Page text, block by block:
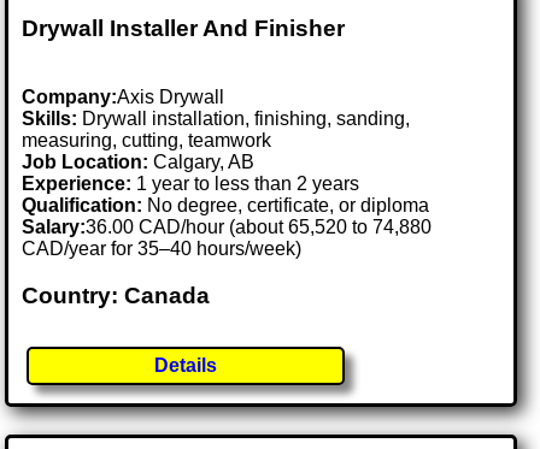
Drywall Installer And Finisher
Company:Axis Drywall
Skills: Drywall installation, finishing, sanding,
measuring, cutting, teamwork
Job Location:Calgary, AB
Experience: 1 year to less than 2 years
Qualification: No degree, certificate, or diploma
Salary:36.00 CAD/hour (about 65,520 to 74,880
CAD/year for 35–40 hours/week)
Country: Canada
Details